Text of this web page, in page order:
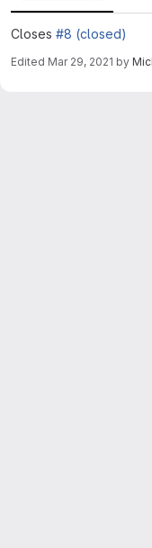
Closes #8 (closed)
Edited Mar 29, 2021 by